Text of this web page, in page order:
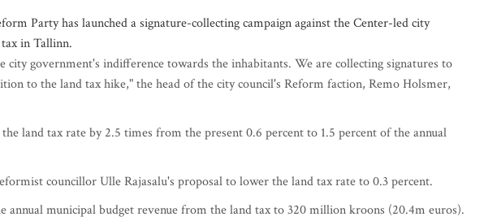
Party has launched a signature-collecting campaign against the Center-led city
in Tallinn.
city government's indifference towards the inhabitants. We are collecting signatures to
to the land tax hike," the head of the city council's Reform faction, Remo Holsmer,
land tax rate by 2.5 times from the present 0.6 percent to 1.5 percent of the annual
councillor Ulle Rajasalu's proposal to lower the land tax rate to 0.3 percent.
annual municipal budget revenue from the land tax to 320 million kroons (20.4m euros).